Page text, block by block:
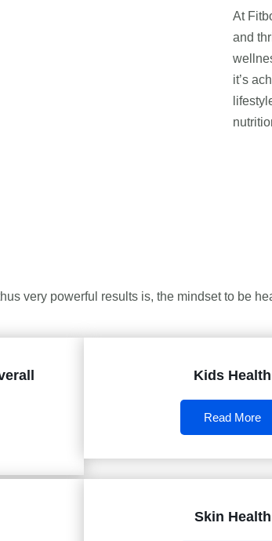
At
and
it’s
very powerful results is, the mindset to be
Kids Health
Read More
Skin Health